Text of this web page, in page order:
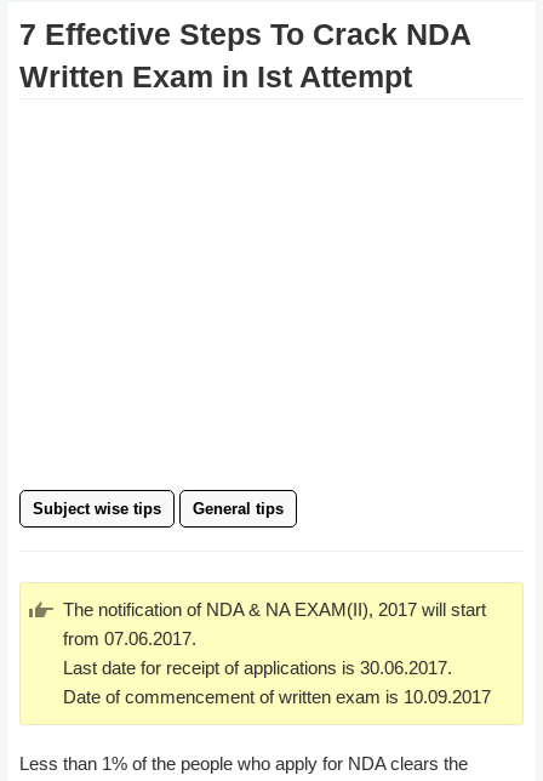
7 Effective Steps To Crack NDA
Written Exam in Ist Attempt
Subject wise tips General tips
The notification of NDA & NA EXAM(II), 2017 will start
from 07.06.2017.
Last date for receipt of applications is 30.06.2017.
Date of commencement of written exam is 10.09.2017
Less than 1% of the people who apply for NDA clears the